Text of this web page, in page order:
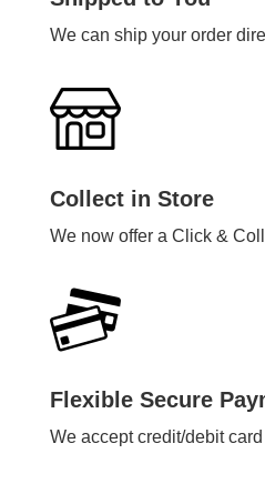
We can ship your order
Collect in Store
We now offer a Click &
Flexible Secure
We accept credit/debit card